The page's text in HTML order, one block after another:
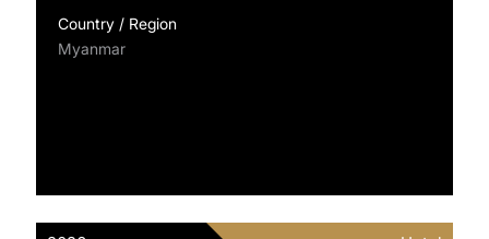
Country / Region
Myanmar